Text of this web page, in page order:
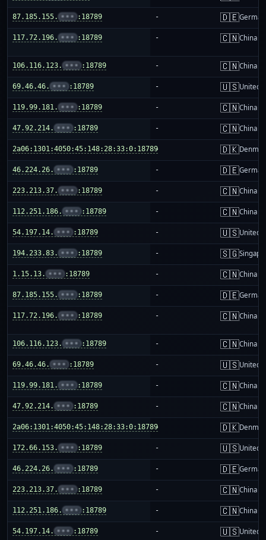
87.185.155. ••• :18789 - 🇩🇪
117.72.196. ••• :18789 - 🇨🇳China
106.116.123. ••• :18789 - 🇨🇳China
69.46.46. ••• :18789 - 🇺🇸United
119.99.181. ••• :18789 - 🇨🇳China
47.92.214. ••• :18789 - 🇨🇳China
2a06:1301:4050:45:148:28:33:0:18789- 🇩🇰
46.224.26. ••• :18789 - 🇩🇪
223.213.37. ••• :18789 - 🇨🇳China
112.251.186. ••• :18789 - 🇨🇳China
54.197.14. ••• :18789 - 🇺🇸United
194.233.83. ••• :18789 - 🇸🇬
1.15.13. ••• :18789 - 🇨🇳China
87.185.155. ••• :18789 - 🇩🇪
117.72.196. ••• :18789 - 🇨🇳China
106.116.123. ••• :18789 - 🇨🇳China
69.46.46. ••• :18789 - 🇺🇸United
119.99.181. ••• :18789 - 🇨🇳China
47.92.214. ••• :18789 - 🇨🇳China
2a06:1301:4050:45:148:28:33:0:18789- 🇩🇰
172.66.153. ••• :18789 - 🇺🇸United
46.224.26. ••• :18789 - 🇩🇪
223.213.37. ••• :18789 - 🇨🇳China
112.251.186. ••• :18789 - 🇨🇳China
54.197.14. ••• :18789 - 🇺🇸United